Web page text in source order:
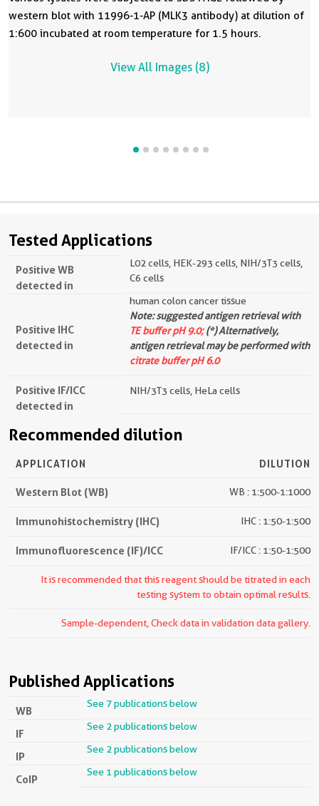
western blot with 11996-1-AP (MLK3 antibody) at dilution of
1:600 incubated at room temperature for 1.5 hours.
View All Images (8)
Tested Applications
Positive WB
detected in
L02 cells, HEK-293 cells, NIH/3T3 cells,
C6 cells
Positive IHC
detected in
human colon cancer tissue
Note: suggested antigen retrieval with
TE buffer pH 9.0;(*) Alternatively,
antigen retrieval may be performed with
citrate buffer pH 6.0
Positive IF/ICC
detected in
NIH/3T3 cells, HeLa cells
Recommended dilution
APPLICATION DILUTION
Western Blot (WB) WB : 1:500-1:1000
Immunohistochemistry (IHC) IHC : 1:50-1:500
Immunofluorescence (IF)/ICC IF/ICC : 1:50-1:500
It is recommended that this reagent should be titrated in each
testing system to obtain optimal results.
Sample-dependent, Check data in validation data gallery.
Published Applications
WB
See 7 publications below
IF
See 2 publications below
IP
See 2 publications below
CoIP
See 1 publications below